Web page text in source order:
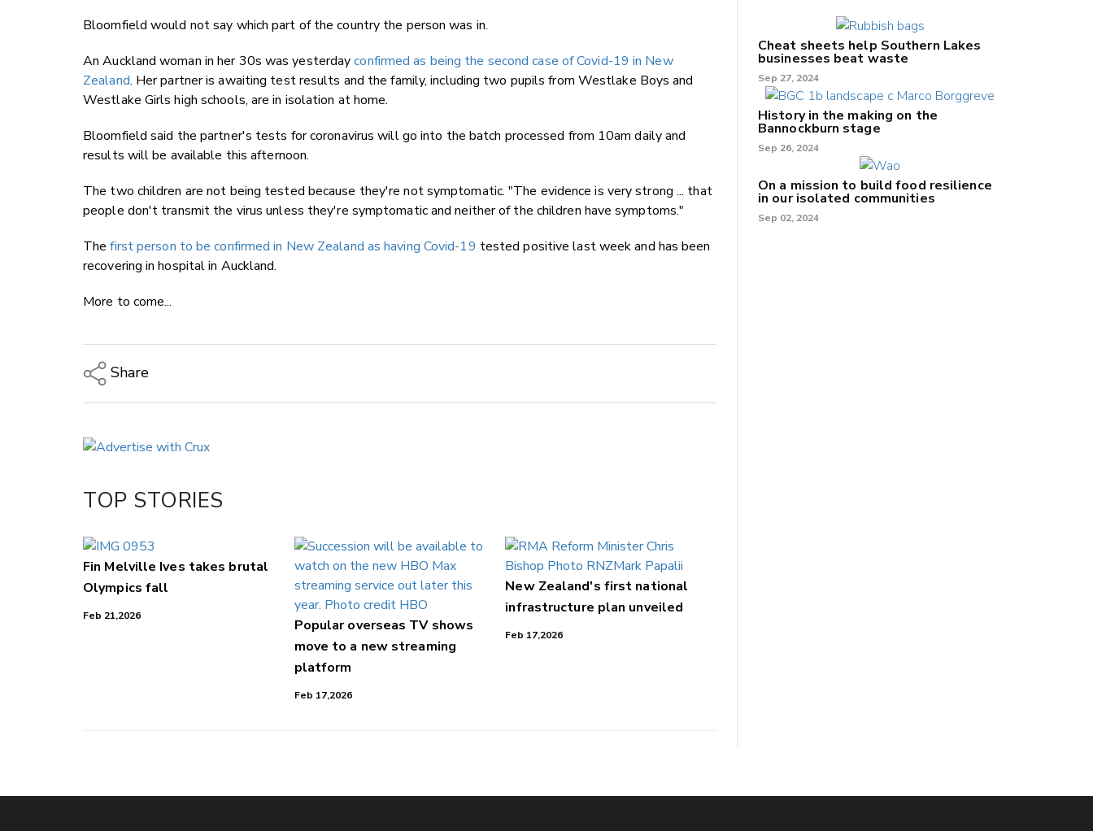
Bloomfield would not say which part of the country the person was in.
An Auckland woman in her 30s was yesterdayconfirmed as being the second case of Covid-19 in New
Zealand. Her partner is awaiting test results and the family, including two pupils from Westlake Boys and
Westlake Girls high schools, are in isolation at home.
Bloomfield said the partner's tests for coronavirus will go into the batch processed from 10am daily and
results will be available this afternoon.
The two children are not being tested because they're not symptomatic. "The evidence is very strong ... that
people don't transmit the virus unless they're symptomatic and neither of the children have symptoms."
Thefirst person to be confirmed in New Zealand as having Covid-19 tested positive last week and has been
recovering in hospital in Auckland.
More to come...
Share
LinkedIn
TOP STORIES
Fin Melville Ives takes brutal
Olympics fall
Feb 21,2026
Popular overseas TV shows
move to a new streaming
platform
Feb 17,2026
New Zealand's first national
infrastructure plan unveiled
Feb 17,2026
Cheat sheets help Southern Lakes
businesses beat waste
Sep 27, 2024
History in the making on the
Bannockburn stage
Sep 26, 2024
On a mission to build food resilience
in our isolated communities
Sep 02, 2024